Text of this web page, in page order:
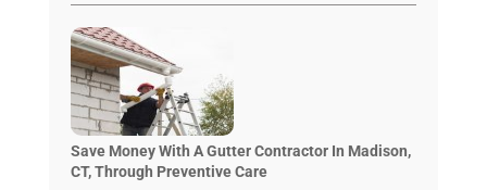
Save Money With A Gutter Contractor In Madison,
CT, Through Preventive Care